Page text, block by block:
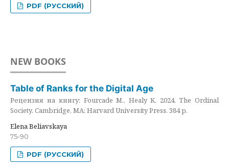
PDF (РУССКИЙ)
NEW BOOKS
Table of Ranks for the Digital Age
Рецензия на книгу: Fourcade M., Healy K. 2024. The Ordinal
Society. Cambridge, MA: Harvard University Press. 384 p.
Elena Beliavskaya
75-90
PDF (РУССКИЙ)